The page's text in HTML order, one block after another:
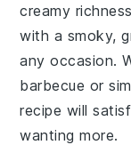
creamy
with a smoky,
any occasion.
barbecue or
recipe will
wanting more.